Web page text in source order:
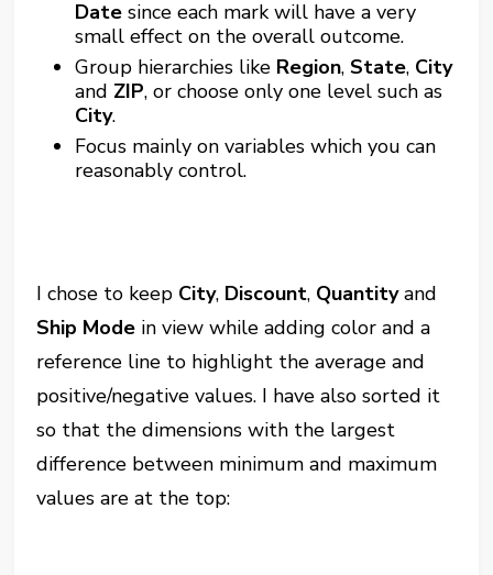
Date since each mark will have a very
small effect on the overall outcome.
Group hierarchies like Region,State, City
and ZIP, or choose only one level such as
City.
Focus mainly on variables which you can
reasonably control.
I chose to keep City, Discount, Quantityand
Ship Mode in view while adding color and a
reference line to highlight the average and
positive/negative values. I have also sorted it
so that the dimensions with the largest
difference between minimum and maximum
values are at the top: